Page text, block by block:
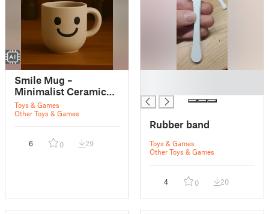
Smile Mug –
Minimalist Ceramic
Cup
Toys & Games
Other Toys & Games
6 0 29
Rubber band
Toys & Games
Other Toys & Games
4 0 20